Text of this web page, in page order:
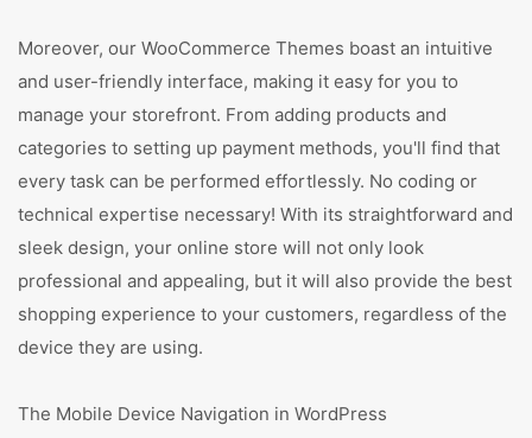
Moreover, our WooCommerce Themes boast an intuitive
and user-friendly interface, making it easy for you to
manage your storefront. From adding products and
categories to setting up payment methods, you'll find that
every task can be performed effortlessly. No coding or
technical expertise necessary! With its straightforward and
sleek design, your online store will not only look
professional and appealing, but it will also provide the best
shopping experience to your customers, regardless of the
device they are using.
The Mobile Device Navigation in WordPress